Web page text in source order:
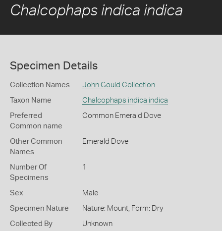
Chalcophaps indica indica
Specimen Details
Collection Names John Gould Collection
Taxon Name Chalcophaps indica indica
Preferred
Common name
Common Emerald Dove
Other Common
Names
Emerald Dove
Number Of
Specimens
1
Sex Male
Specimen Nature Nature: Mount, Form: Dry
Collected By Unknown